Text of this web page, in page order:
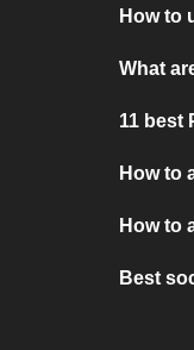
How to
What
11 best
How to
How to
Best